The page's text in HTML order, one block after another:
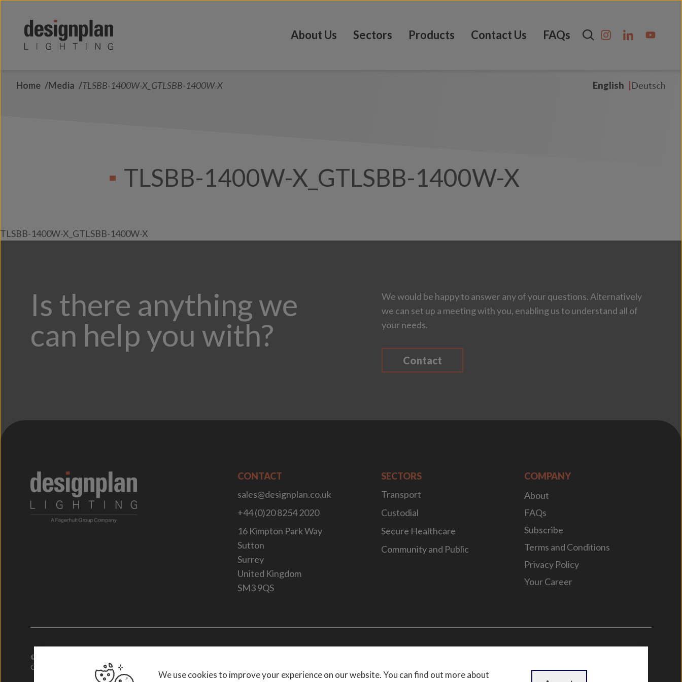
About Us Sectors Products Contact Us FAQs
Home Media TLSBB-1400W-X_GTLSBB-1400W-X English Deutsch
TLSBB-1400W-X_GTLSBB-1400W-X
TLSBB-1400W-X_GTLSBB-1400W-X
Is there anything we
can help you with?
We would be happy to answer any of your questions. Alternatively
we can set up a meeting with you, enabling us to understand all of
your needs.
Contact
CONTACT
sales@designplan.co.uk
+44 (0)20 8254 2020
16 Kimpton Park Way
Sutton
Surrey
United Kingdom
SM3 9QS
SECTORS
Transport
Custodial
Secure Healthcare
Community and Public
COMPANY
About
FAQs
Subscribe
Terms and Conditions
Privacy Policy
Your Career
© 2026. Designplan Lighting.
Company Number: 784246 | VAT Number: 756977952
We use cookies to improve your experience on our website. You can find out more about